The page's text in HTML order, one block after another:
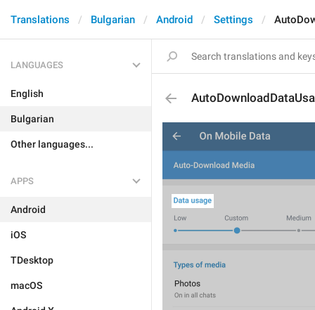
Translations Bulgarian Android Settings
LANGUAGES
English
Bulgarian
Other languages...
APPS
Android
iOS
TDesktop
macOS